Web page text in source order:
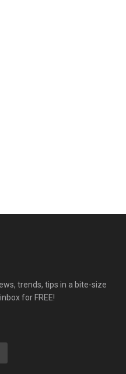
trends, tips in a bite-size
for FREE!